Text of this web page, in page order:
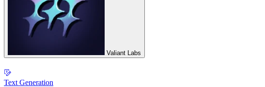
Valiant Labs
Text Generation